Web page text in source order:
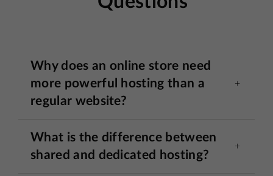
Why does an online store need
more powerful hosting than a
regular website?
What is the difference between
shared and dedicated hosting?